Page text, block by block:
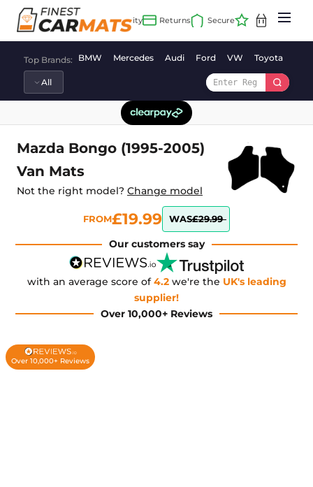
content
Top Brands: BMW Mercedes Audi Ford VW Toyota
Mazda Bongo (1995-2005)
Van Mats
Not the right model? Change model
FROM£19.99 WAS£29.99
Our customers say
with an average score of4.2 we're the UK's leading
supplier!
Over 10,000+ Reviews
Over 10,000+ Reviews